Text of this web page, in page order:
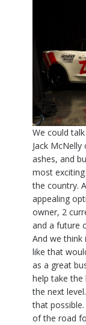
We could
Jack
ashes, and
most
the country.
appealing
owner, 2
and a future
And we think
like that
as a great
help take
the next
that
of the road